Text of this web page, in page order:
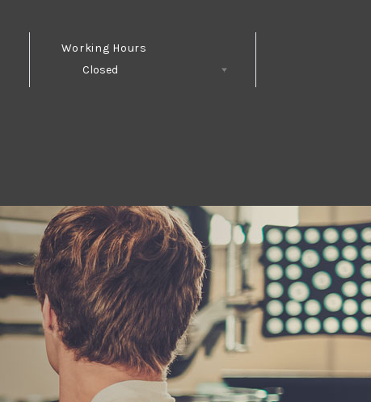
Working Hours
Closed